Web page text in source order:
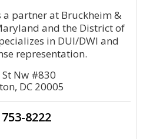
partner at Bruckheim &
and the District of
in DUI/DWI and
representation.
Nw #830
DC 20005
8222